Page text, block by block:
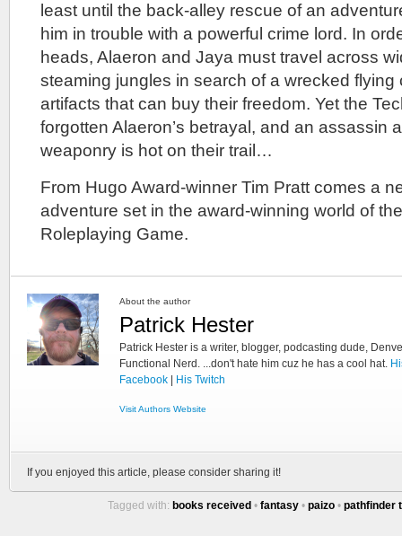
least until the back-alley rescue of an
him in trouble with a powerful crime lord. In
heads, Alaeron and Jaya must travel across
steaming jungles in search of a wrecked flying
artifacts that can buy their freedom. Yet the
forgotten Alaeron’s betrayal, and an assassin
weaponry is hot on their trail…
From Hugo Award-winner Tim Pratt comes a
adventure set in the award-winning world of
Roleplaying Game.
About the author
Patrick Hester
Patrick Hester is a writer, blogger, podcasting dude,
Functional Nerd. ...don't hate him cuz he has a cool hat.
Facebook
His Twitch
Visit Authors Website
If you enjoyed this article, please consider sharing it!
Tagged with: books received • fantasy • paizo • pathfinder